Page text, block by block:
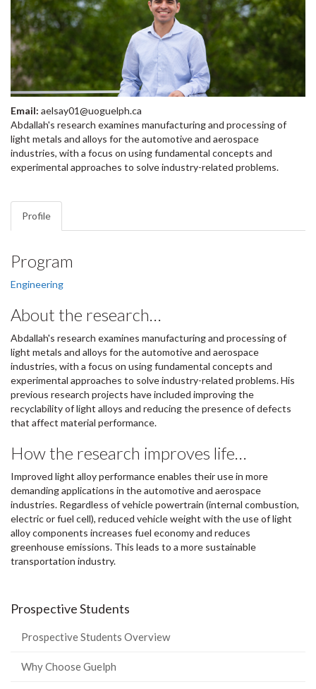
Email: aelsay01@uoguelph.ca
Abdallah's research examines manufacturing and processing of
light metals and alloys for the automotive and aerospace
industries, with a focus on using fundamental concepts and
experimental approaches to solve industry-related problems.
Profile
Program
Engineering
About the research…
Abdallah's research examines manufacturing and processing of
light metals and alloys for the automotive and aerospace
industries, with a focus on using fundamental concepts and
experimental approaches to solve industry-related problems. His
previous research projects have included improving the
recyclability of light alloys and reducing the presence of defects
that affect material performance.
How the research improves life…
Improved light alloy performance enables their use in more
demanding applications in the automotive and aerospace
industries. Regardless of vehicle powertrain (internal combustion,
electric or fuel cell), reduced vehicle weight with the use of light
alloy components increases fuel economy and reduces
greenhouse emissions. This leads to a more sustainable
transportation industry.
Prospective Students
Prospective Students Overview
Why Choose Guelph